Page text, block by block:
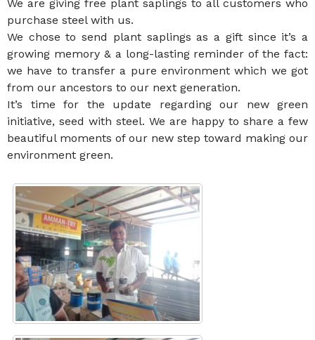
We are giving free plant saplings to all customers who
purchase steel with us.
We chose to send plant saplings as a gift since it’s a
growing memory & a long-lasting reminder of the fact:
we have to transfer a pure environment which we got
from our ancestors to our next generation.
It’s time for the update regarding our new green
initiative, seed with steel. We are happy to share a few
beautiful moments of our new step toward making our
environment green.